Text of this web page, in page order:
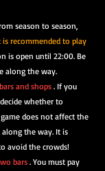
season to season,
is recommended to play
is open until 22:00. Be
along the way.
bars and shops . If you
whether to
does not affect the
along the way. It is
avoid the crowds!
bars . You must pay